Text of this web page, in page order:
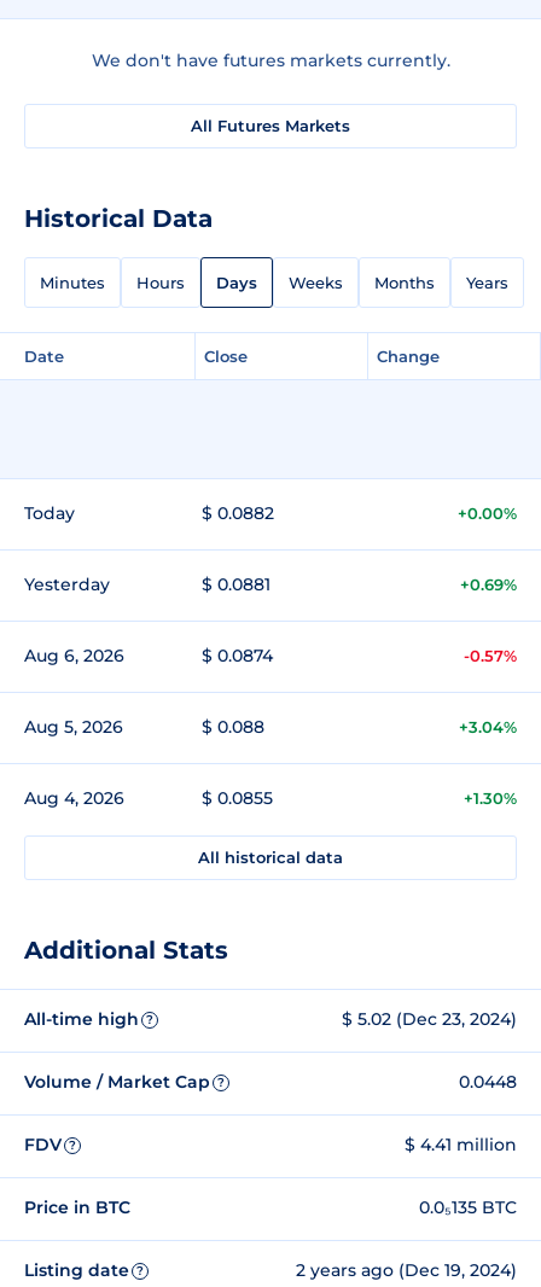
We don't have futures markets currently.
All Futures Markets
Historical Data
Minutes Hours Days Weeks Months Years
Date Close Change
Today $ 0.0882 +0.00%
Yesterday $ 0.0881 +0.69%
Aug 6, 2026 $ 0.0874 -0.57%
Aug 5, 2026 $ 0.088 +3.04%
Aug 4, 2026 $ 0.0855 +1.30%
All historical data
Additional Stats
All-time high ? $ 5.02 (Dec 23, 2024)
Volume / Market Cap ? 0.0448
FDV ? $ 4.41 million
Price in BTC 0.0₅135 BTC
Listing date ? 2 years ago (Dec 19, 2024)